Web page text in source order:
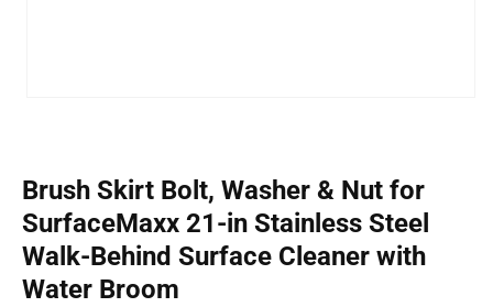
Brush Skirt Bolt, Washer & Nut for
SurfaceMaxx 21-in Stainless Steel
Walk-Behind Surface Cleaner with
Water Broom